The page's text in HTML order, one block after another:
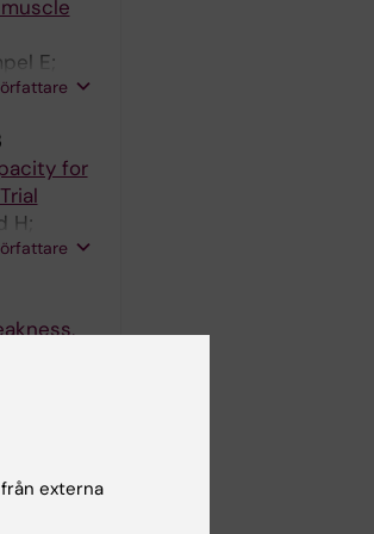
E;
for
H;
externa